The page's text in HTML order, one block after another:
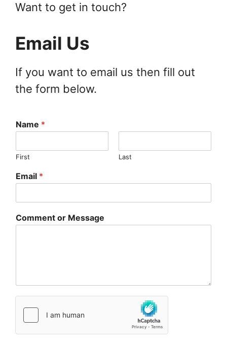
Want to get in touch?
Email Us
If you want to email us then fill out
the form below.
Name *
First Last
Email *
Comment or Message